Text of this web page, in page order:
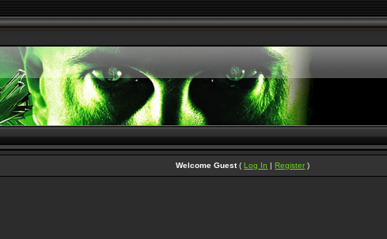
Welcome Guest(Log In |Register )